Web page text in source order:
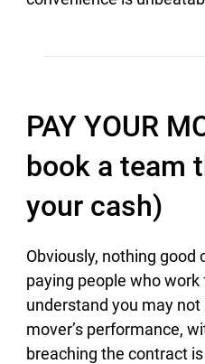
PAY YOUR
book a team
your cash)
Obviously, nothing
paying people who work
understand you may
mover’s performance,
breaching the contract